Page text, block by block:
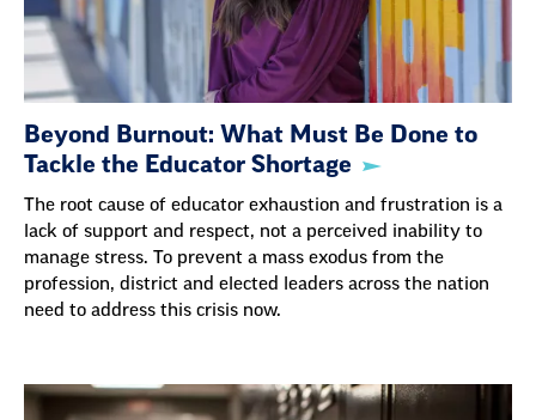
Beyond Burnout: What Must Be Done to
Tackle the Educator Shortage
The root cause of educator exhaustion and frustration is a
lack of support and respect, not a perceived inability to
manage stress. To prevent a mass exodus from the
profession, district and elected leaders across the nation
need to address this crisis now.